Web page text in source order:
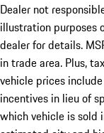
Dealer not
illustration purposes
dealer for details.
in trade area. Plus,
vehicle prices
incentives in lieu of
which vehicle is sold